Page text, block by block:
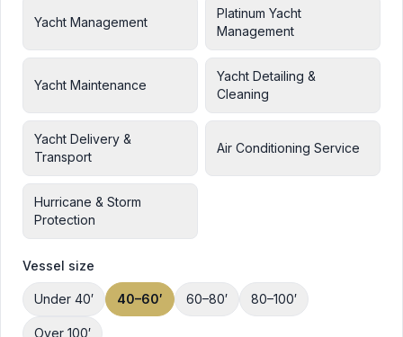
Yacht Management
Platinum Yacht
Management
Yacht Maintenance
Yacht Detailing &
Cleaning
Yacht Delivery &
Transport
Air Conditioning Service
Hurricane & Storm
Protection
Vessel size
Under 40′ 40–60′ 60–80′ 80–100′
Over 100′